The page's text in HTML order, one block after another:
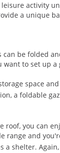
activity
a unique
be folded
to set up
space
a foldable
you can
and
shelter.